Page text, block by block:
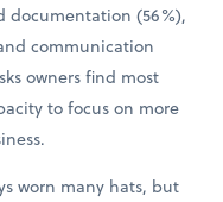
documentation (56%),
communication
owners find most
to focus on more
worn many hats, but